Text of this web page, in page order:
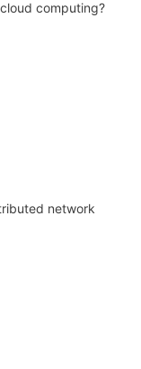
computing?
network